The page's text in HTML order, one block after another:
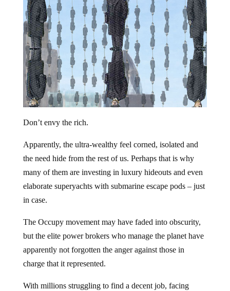
Don’t envy the rich.
Apparently, the ultra-wealthy feel corned, isolated and
the need hide from the rest of us. Perhaps that is why
many of them are investing in luxury hideouts and even
elaborate superyachts with submarine escape pods – just
in case.
The Occupy movement may have faded into obscurity,
but the elite power brokers who manage the planet have
apparently not forgotten the anger against those in
charge that it represented.
With millions struggling to find a decent job, facing